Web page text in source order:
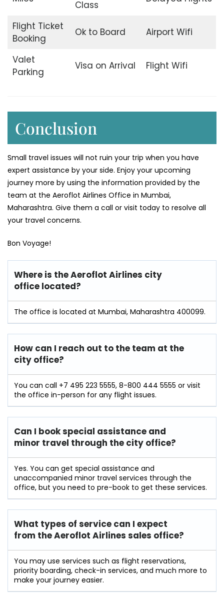
Class
Flight Ticket
Booking
Ok to Board Airport Wifi
Valet
Parking
Visa on Arrival Flight Wifi
Conclusion
Small travel issues will not ruin your trip when you have
expert assistance by your side. Enjoy your upcoming
journey more by using the information provided by the
team at the Aeroflot Airlines Office in Mumbai,
Maharashtra. Give them a call or visit today to resolve all
your travel concerns.
Bon Voyage!
Where is the Aeroflot Airlines city
office located?
The office is located at Mumbai, Maharashtra 400099.
How can I reach out to the team at the
city office?
You can call +7 495 223 5555, 8-800 444 5555 or visit
the office in-person for any flight issues.
Can I book special assistance and
minor travel through the city office?
Yes. You can get special assistance and
unaccompanied minor travel services through the
office, but you need to pre-book to get these services.
What types of service can I expect
from the Aeroflot Airlines sales office?
You may use services such as flight reservations,
priority boarding, check-in services, and much more to
make your journey easier.